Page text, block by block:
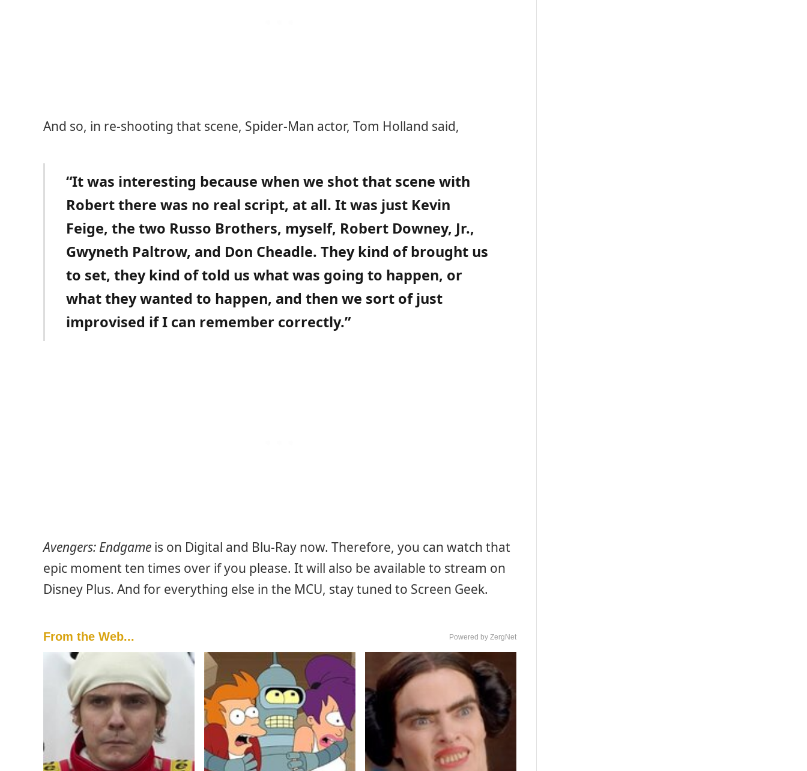
And so, in re-shooting that scene, Spider-Man actor, Tom Holland said,
“It was interesting because when we shot that scene with
Robert there was no real script, at all. It was just Kevin
Feige, the two Russo Brothers, myself, Robert Downey, Jr.,
Gwyneth Paltrow, and Don Cheadle. They kind of brought us
to set, they kind of told us what was going to happen, or
what they wanted to happen, and then we sort of just
improvised if I can remember correctly.”
Avengers: Endgame is on Digital and Blu-Ray now. Therefore, you can watch that
epic moment ten times over if you please. It will also be available to stream on
Disney Plus. And for everything else in the MCU, stay tuned to Screen Geek.
From the Web... Powered by ZergNet